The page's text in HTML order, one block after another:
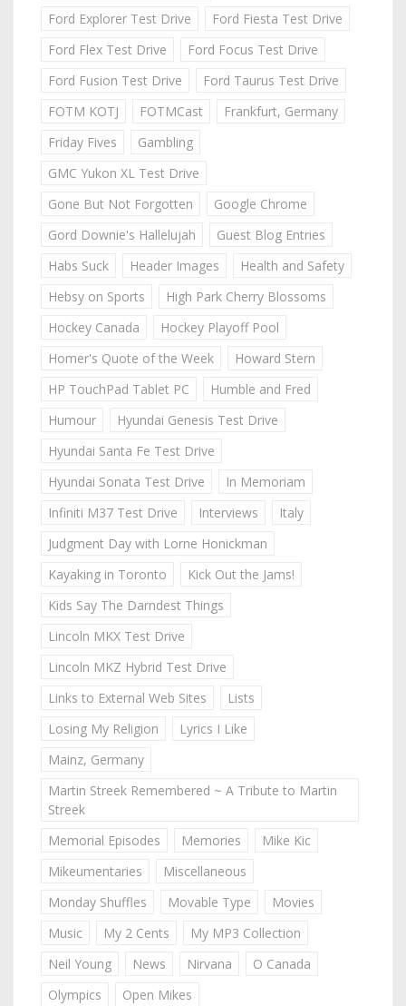
Ford Explorer Test Drive
Ford Fiesta Test Drive
Ford Flex Test Drive
Ford Focus Test Drive
Ford Fusion Test Drive
Ford Taurus Test Drive
FOTM KOTJ
FOTMCast
Frankfurt, Germany
Friday Fives
Gambling
GMC Yukon XL Test Drive
Gone But Not Forgotten
Google Chrome
Gord Downie's Hallelujah
Guest Blog Entries
Habs Suck
Header Images
Health and Safety
Hebsy on Sports
High Park Cherry Blossoms
Hockey Canada
Hockey Playoff Pool
Homer's Quote of the Week
Howard Stern
HP TouchPad Tablet PC
Humble and Fred
Humour
Hyundai Genesis Test Drive
Hyundai Santa Fe Test Drive
Hyundai Sonata Test Drive
In Memoriam
Infiniti M37 Test Drive
Interviews
Italy
Judgment Day with Lorne Honickman
Kayaking in Toronto
Kick Out the Jams!
Kids Say The Darndest Things
Lincoln MKX Test Drive
Lincoln MKZ Hybrid Test Drive
Links to External Web Sites
Lists
Losing My Religion
Lyrics I Like
Mainz, Germany
Martin Streek Remembered ~ A Tribute to Martin
Streek
Memorial Episodes
Memories
Mike Kic
Mikeumentaries
Miscellaneous
Monday Shuffles
Movable Type
Movies
Music
My 2 Cents
My MP3 Collection
Neil Young
News Nirvana
O Canada
Olympics
Open Mikes